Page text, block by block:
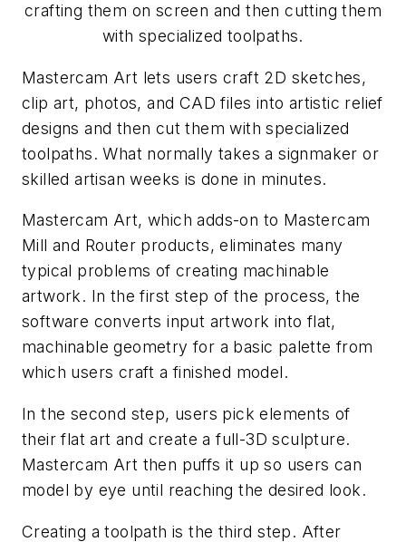
crafting them on screen and then cutting them
with specialized toolpaths.
Mastercam Art lets users craft 2D sketches,
clip art, photos, and CAD files into artistic relief
designs and then cut them with specialized
toolpaths. What normally takes a signmaker or
skilled artisan weeks is done in minutes.
Mastercam Art, which adds-on to Mastercam
Mill and Router products, eliminates many
typical problems of creating machinable
artwork. In the first step of the process, the
software converts input artwork into flat,
machinable geometry for a basic palette from
which users craft a finished model.
In the second step, users pick elements of
their flat art and create a full-3D sculpture.
Mastercam Art then puffs it up so users can
model by eye until reaching the desired look.
Creating a toolpath is the third step. After